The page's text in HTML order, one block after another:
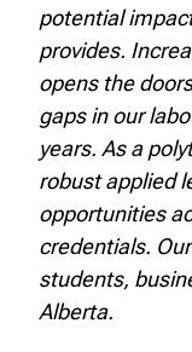
potential
provides.
opens the
gaps in our
years. As a
robust applied
opportunities
credentials.
students,
Alberta.